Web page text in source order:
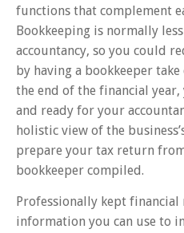
functions that complement
Bookkeeping is normally
accountancy, so you could
by having a bookkeeper
the end of the financial
and ready for your
holistic view of the
prepare your tax return
bookkeeper compiled.
Professionally kept
information you can use to